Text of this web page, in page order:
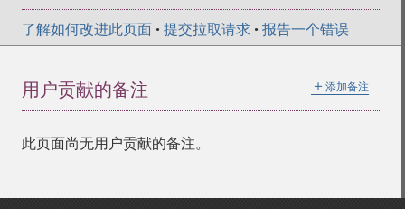
了解如何改进此页面 • 提交拉取请求 • 报告一个错误
＋ 添加备注
用户贡献的备注
此页面尚无用户贡献的备注。